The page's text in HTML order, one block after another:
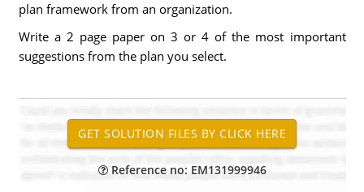
plan framework from an organization.
Write a 2 page paper on 3 or 4 of the most important
suggestions from the plan you select.
Reference no: EM131999946